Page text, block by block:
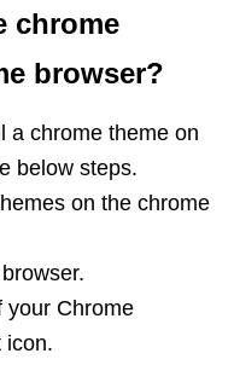
chrome
browser?
a chrome theme on
below steps.
on the chrome
your Chrome
icon.